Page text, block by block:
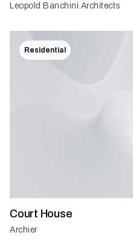
Leopold Banchini Architects
Residential
Court House
Archier